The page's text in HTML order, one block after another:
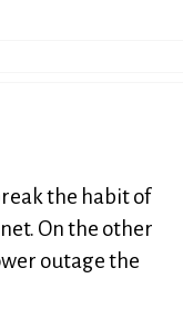
the habit of
On the other
outage the